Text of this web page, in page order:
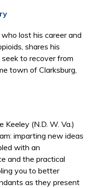
lost his career and
shares his
to recover from
town of Clarksburg,
Keeley (N.D. W. Va.)
imparting new ideas
with an
and the practical
you to better
as they present